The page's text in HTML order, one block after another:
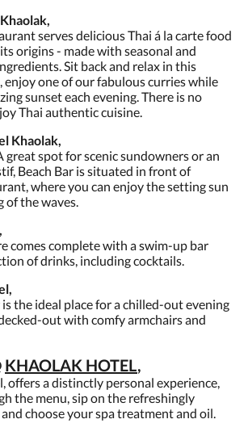
serves delicious Thai á la carte food
origins - made with seasonal and
Sit back and relax in this
one of our fabulous curries while
sunset each evening. There is no
Thai authentic cuisine.
Khaolak,
great spot for scenic sundowners or an
Beach Bar is situated in front of
where you can enjoy the setting sun
of the waves.
comes complete with a swim-up bar
of drinks, including cocktails.
the ideal place for a chilled-out evening
out with comfy armchairs and
KHAOLAK HOTEL,
offers a distinctly personal experience,
the menu, sip on the refreshingly
choose your spa treatment and oil.